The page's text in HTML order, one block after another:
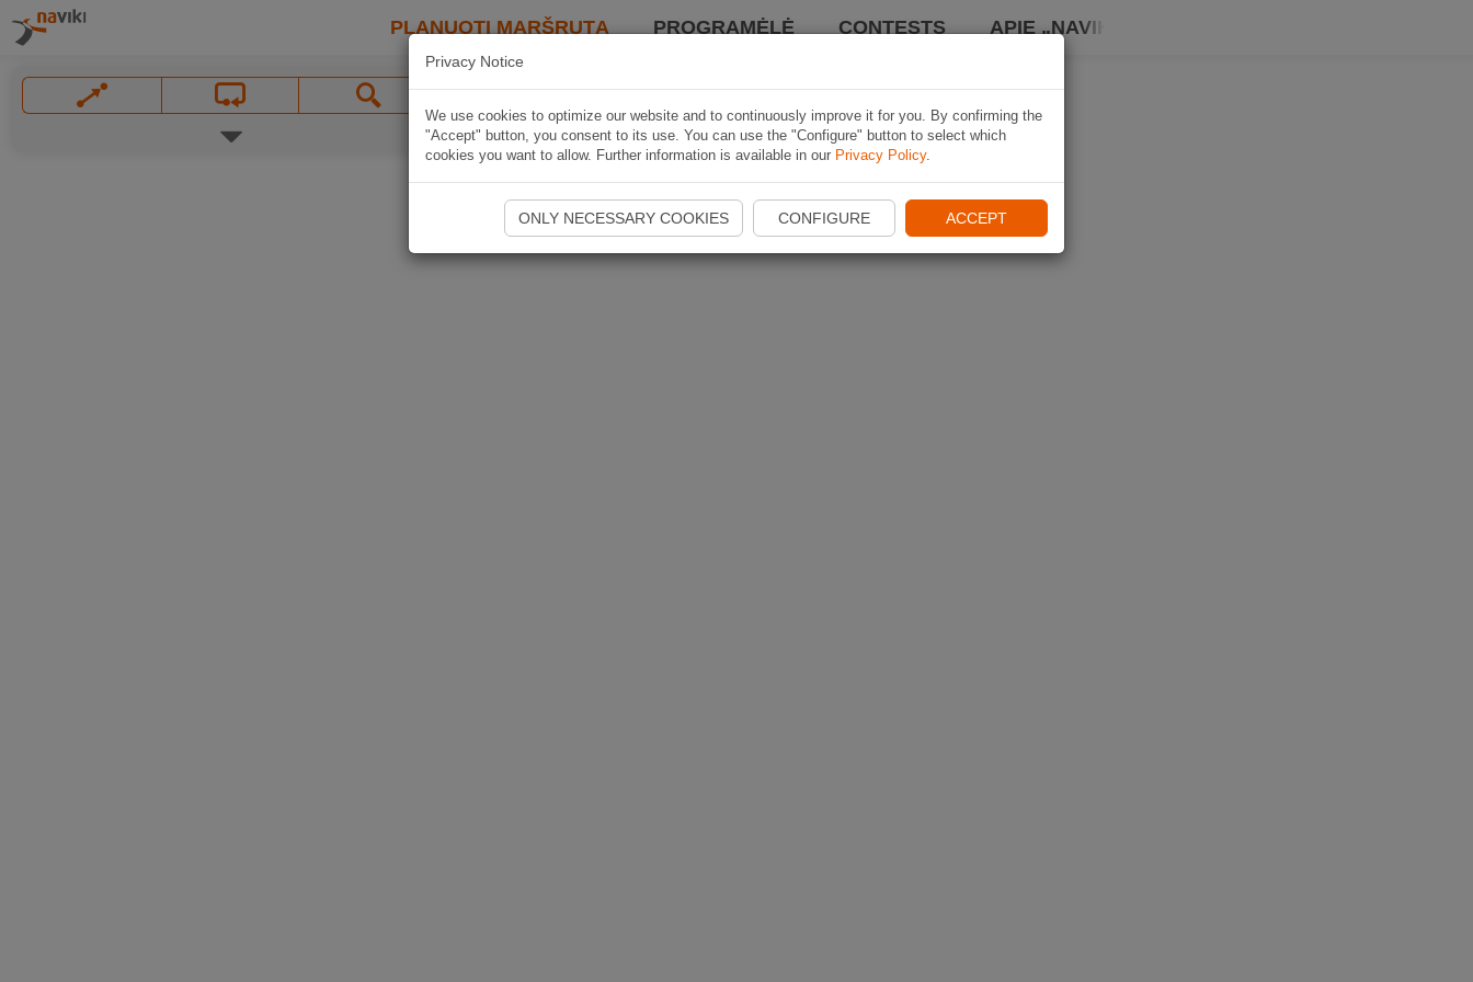
PLANUOTI MARŠRUTĄ PROGRAMĖLĖ CONTESTS APIE „NAVIKI“
Privacy Notice
We use cookies to optimize our website and to continuously improve it for you. By confirming the
"Accept" button, you consent to its use. You can use the "Configure" button to select which
cookies you want to allow. Further information is available in our Privacy Policy.
ONLY NECESSARY COOKIES CONFIGURE ACCEPT